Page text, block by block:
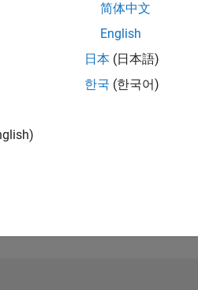
简体中文
English
日本 (日本語)
한국 (한국어)